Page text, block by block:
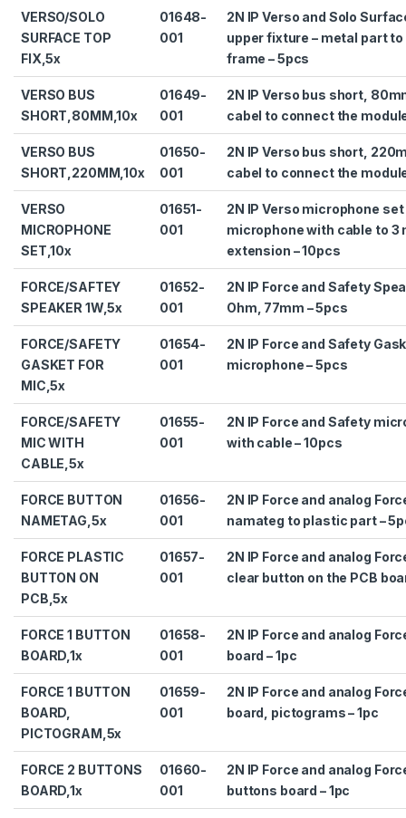
VERSO/SOLO
SURFACE TOP
FIX,5x
01648-
001
2N IP Verso and Solo
upper fixture – metal part
frame – 5pcs
VERSO BUS
SHORT,80MM,10x
01649-
001
2N IP Verso bus short,
cabel to connect the
VERSO BUS
SHORT,220MM,10x
01650-
001
2N IP Verso bus short,
cabel to connect the
VERSO
MICROPHONE
SET,10x
01651-
001
2N IP Verso microphone set
microphone with cable to 3
extension – 10pcs
FORCE/SAFTEY
SPEAKER 1W,5x
01652-
001
2N IP Force and Safety
Ohm, 77mm – 5pcs
FORCE/SAFETY
GASKET FOR
MIC,5x
01654-
001
2N IP Force and Safety
microphone – 5pcs
FORCE/SAFETY
MIC WITH
CABLE,5x
01655-
001
2N IP Force and Safety
with cable – 10pcs
FORCE BUTTON
NAMETAG,5x
01656-
001
2N IP Force and analog
namateg to plastic part –
FORCE PLASTIC
BUTTON ON
PCB,5x
01657-
001
2N IP Force and analog
clear button on the PCB
FORCE 1 BUTTON
BOARD,1x
01658-
001
2N IP Force and analog
board – 1pc
FORCE 1 BUTTON
BOARD,
PICTOGRAM,5x
01659-
001
2N IP Force and analog
board, pictograms – 1pc
FORCE 2 BUTTONS
BOARD,1x
01660-
001
2N IP Force and analog
buttons board – 1pc